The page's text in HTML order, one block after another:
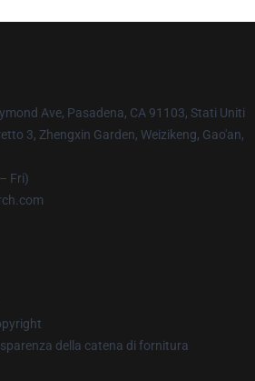
Ave, Pasadena, CA 91103, Stati Uniti
3, Zhengxin Garden, Weizikeng, Gao'an,
Fri)
della catena di fornitura